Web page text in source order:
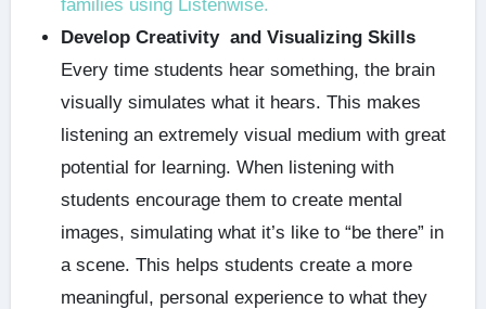
families using Listenwise.
Develop Creativity and Visualizing Skills
Every time students hear something, the brain
visually simulates what it hears. This makes
listening an extremely visual medium with great
potential for learning. When listening with
students encourage them to create mental
images, simulating what it’s like to “be there” in
a scene. This helps students create a more
meaningful, personal experience to what they